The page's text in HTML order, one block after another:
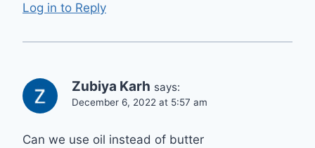
Log in to Reply
Zubiya Karh says:
December 6, 2022 at 5:57 am
Can we use oil instead of butter